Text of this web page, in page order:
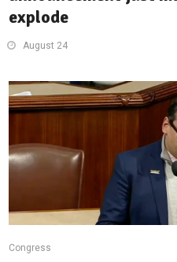
explode
August 24
Congress